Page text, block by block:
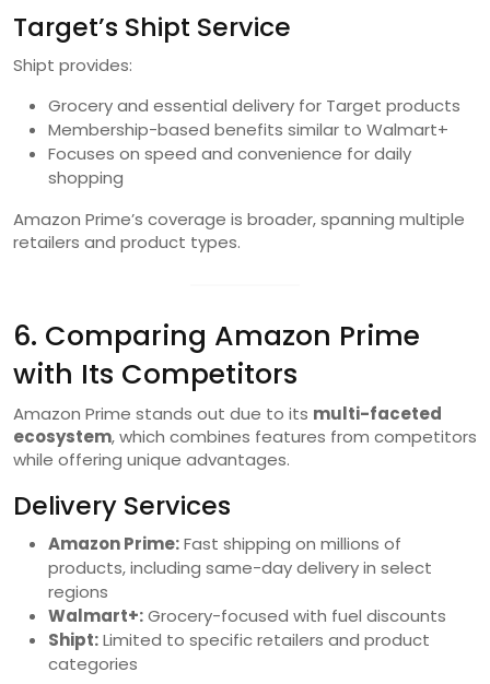
Target’s Shipt Service
Shipt provides:
Grocery and essential delivery for Target products
Membership-based benefits similar to Walmart+
Focuses on speed and convenience for daily
shopping
Amazon Prime’s coverage is broader, spanning multiple
retailers and product types.
6. Comparing Amazon Prime
with Its Competitors
Amazon Prime stands out due to its multi-faceted
ecosystem, which combines features from competitors
while offering unique advantages.
Delivery Services
Amazon Prime:Fast shipping on millions of
products, including same-day delivery in select
regions
Walmart+:Grocery-focused with fuel discounts
Shipt:Limited to specific retailers and product
categories